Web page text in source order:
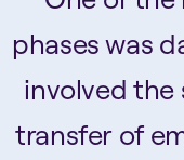
phases was
involved the
transfer of